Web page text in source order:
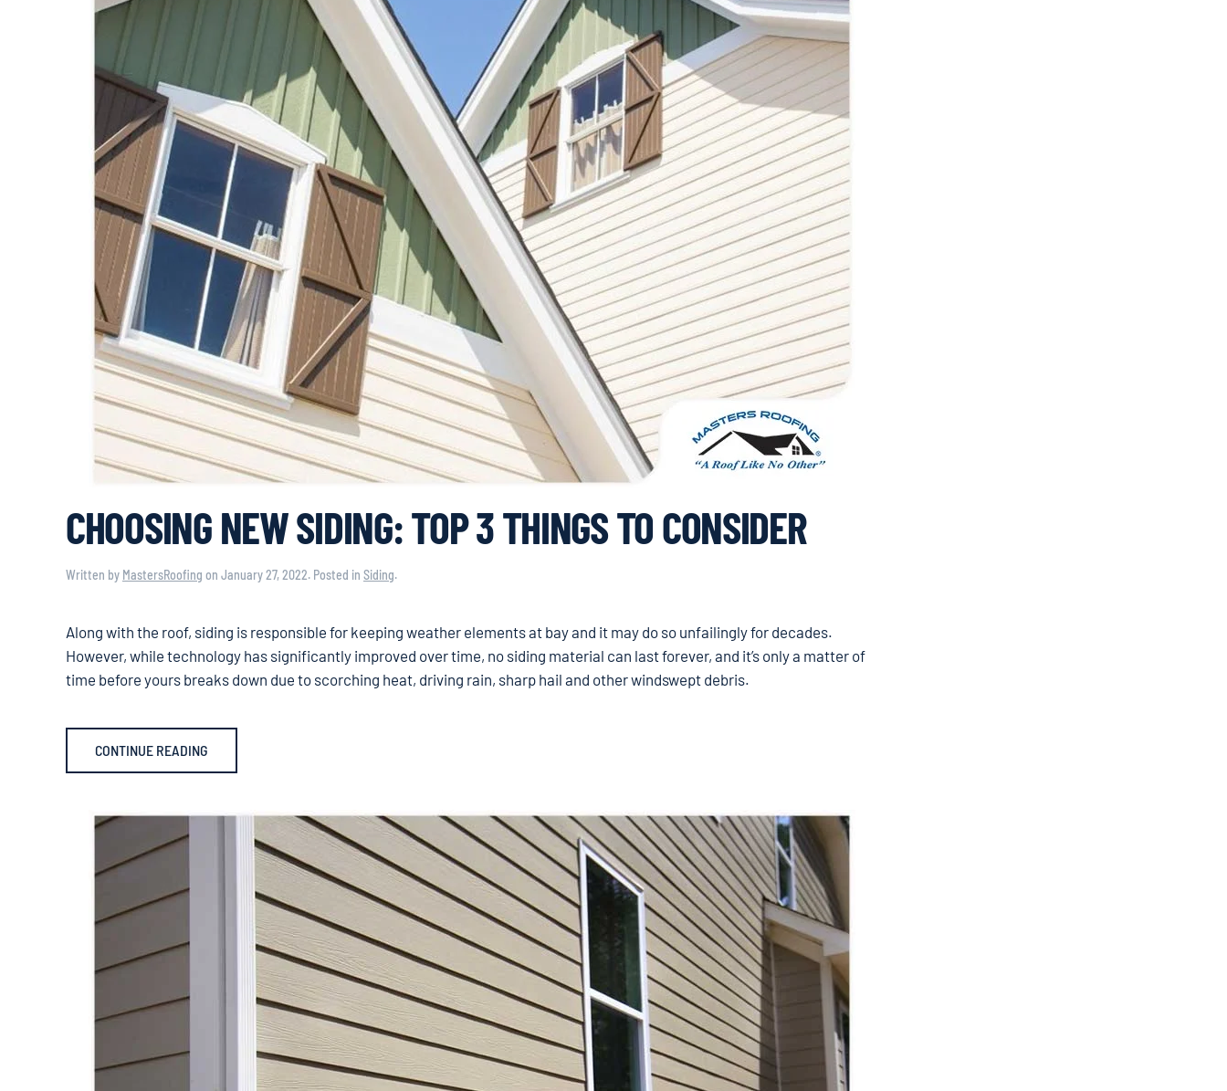
CHOOSING NEW SIDING: TOP 3 THINGS TO CONSIDER
Written by MastersRoofing on January 27, 2022. Posted in Siding.
Along with the roof, siding is responsible for keeping weather elements at bay and it may do so unfailingly for decades.
However, while technology has significantly improved over time, no siding material can last forever, and it’s only a matter of
time before yours breaks down due to scorching heat, driving rain, sharp hail and other windswept debris.
CONTINUE READING